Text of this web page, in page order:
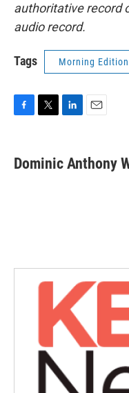
authoritative record
audio record.
Tags Morning Edition
e
b
t
t
k
e
i
l
Dominic Anthony